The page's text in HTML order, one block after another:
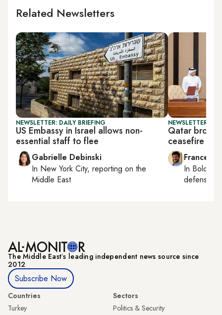
Related Newsletters
NEWSLETTER: DAILY BRIEFING
US Embassy in Israel allows non-
essential staff to flee
Gabrielle Debinski
In New York City, reporting on the
Middle East
NEWSLETTER:
Qatar
ceasefire
In Bologna
defense,
The Middle Eastʼs leading independent news source since
2012
Subscribe Now
Countries
Turkey
Sectors
Politics & Security